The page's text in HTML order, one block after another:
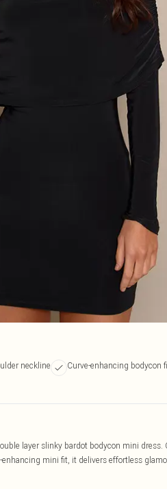
neckline Curve-enhancing bodycon
layer slinky bardot bodycon mini
mini fit, it delivers effortless